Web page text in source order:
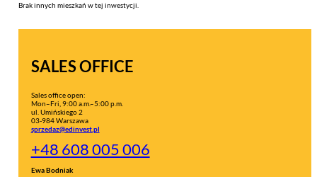
Brak innych mieszkań w tej inwestycji.
SALES OFFICE
Sales office open:
Mon–Fri, 9:00 a.m.–5:00 p.m.
ul. Umińskiego 2
03-984 Warszawa
sprzedaz@edinvest.pl
+48 608 005 006
Ewa Bodniak